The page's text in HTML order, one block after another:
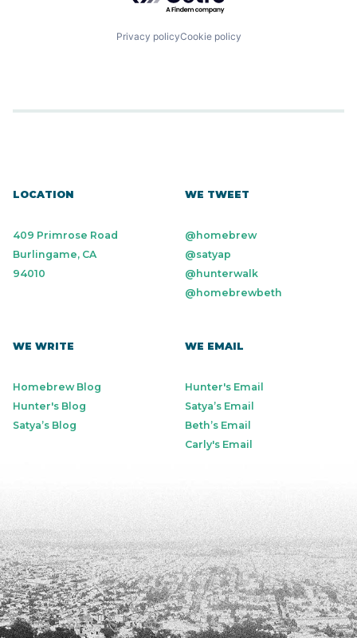
Privacy policyCookie policy
LOCATION
409 Primrose Road
Burlingame, CA
94010
WE TWEET
@homebrew
@satyap
@hunterwalk
@homebrewbeth
WE WRITE
Homebrew Blog
Hunter's Blog
Satya’s Blog
WE EMAIL
Hunter's Email
Satya’s Email
Beth’s Email
Carly's Email